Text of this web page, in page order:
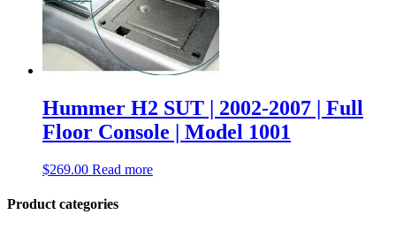
Hummer H2 SUT | 2002-2007 | Full
Floor Console | Model 1001
$269.00 Read more
Product categories